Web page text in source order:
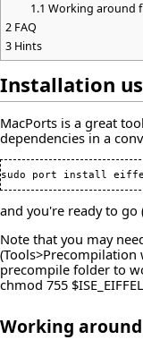
1.1 Working around
2 FAQ
3 Hints
Installation
MacPorts is a great
dependencies in a
and you're ready to go
Note that you may
precompile folder to
chmod 755
Working